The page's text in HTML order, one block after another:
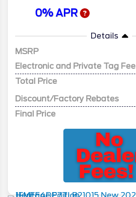
0% APR
Details
MSRP
Electronic and Private Tag Fee
Total Price
Discount/Factory Rebates
Final Price